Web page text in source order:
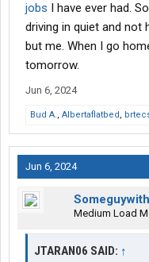
jobs I have ever had.
driving in quiet and not
but me. When I go
tomorrow.
Jun 6, 2024
Bud A., Albertaflatbed,
Jun 6, 2024
Medium Load
JTARAN06 SAID: ↑